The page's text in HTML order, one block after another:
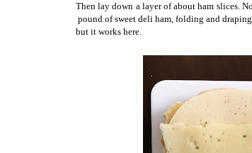
Then lay down a layer of about ham slices.
pound of sweet deli ham, folding and
but it works here.